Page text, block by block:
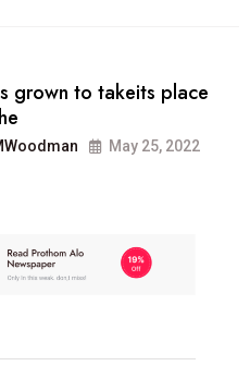
grown to takeits place
May 25, 2022